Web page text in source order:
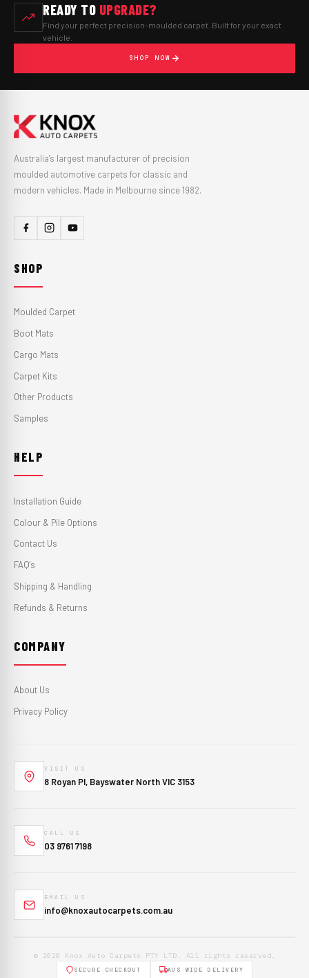
READY TO UPGRADE?
Find your perfect precision-moulded carpet. Built for your exact
vehicle.
SHOP NOW
Australia's largest manufacturer of precision
moulded automotive carpets for classic and
modern vehicles. Made in Melbourne since 1982.
SHOP
Moulded Carpet
Boot Mats
Cargo Mats
Carpet Kits
Other Products
Samples
HELP
Installation Guide
Colour & Pile Options
Contact Us
FAQ's
Shipping & Handling
Refunds & Returns
COMPANY
About Us
Privacy Policy
VISIT US
8 Royan Pl, Bayswater North VIC 3153
CALL US
03 9761 7198
EMAIL US
info@knoxautocarpets.com.au
© 2026 Knox Auto Carpets PTY LTD. All rights reserved.
SECURE CHECKOUT AUS WIDE DELIVERY